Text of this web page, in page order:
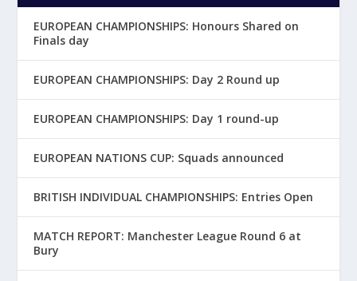
EUROPEAN CHAMPIONSHIPS: Honours Shared on
Finals day
EUROPEAN CHAMPIONSHIPS: Day 2 Round up
EUROPEAN CHAMPIONSHIPS: Day 1 round-up
EUROPEAN NATIONS CUP: Squads announced
BRITISH INDIVIDUAL CHAMPIONSHIPS: Entries Open
MATCH REPORT: Manchester League Round 6 at
Bury